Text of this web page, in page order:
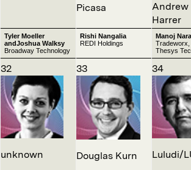
Picasa
Andrew
Harrer
Tyler Moeller
andJoshua Walksy
Broadway Technology
Rishi Nangalia
REDI Holdings
Manoj
Tradeworx,
Thesys
32
unknown
33
Douglas Kurn
34
Luludi/